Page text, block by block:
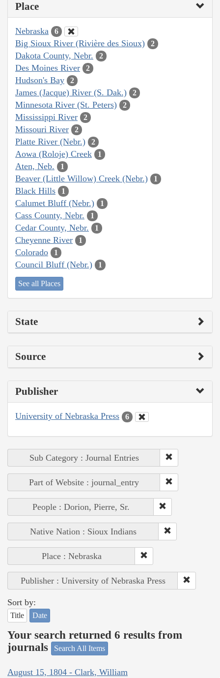
Place
Nebraska 6
Big Sioux River (Rivière des Sioux) 2
Dakota County, Nebr. 2
Des Moines River 2
Hudson's Bay 2
James (Jacque) River (S. Dak.) 2
Minnesota River (St. Peters) 2
Mississippi River 2
Missouri River 2
Platte River (Nebr.) 2
Aowa (Roloje) Creek 1
Aten, Neb. 1
Beaver (Little Willow) Creek (Nebr.) 1
Black Hills 1
Calumet Bluff (Nebr.) 1
Cass County, Nebr. 1
Cedar County, Nebr. 1
Cheyenne River 1
Colorado 1
Council Bluff (Nebr.) 1
See all Places
State
Source
Publisher
University of Nebraska Press 6
Sub Category : Journal Entries
Part of Website : journal_entry
People : Dorion, Pierre, Sr.
Native Nation : Sioux Indians
Place : Nebraska
Publisher : University of Nebraska Press
Sort by:
Title Date
Your search returned 6 results from
journals
Search All Items
August 15, 1804 - Clark, William